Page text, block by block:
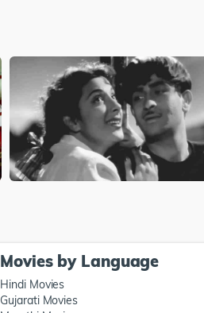
Movies by Language
Hindi Movies
Gujarati Movies